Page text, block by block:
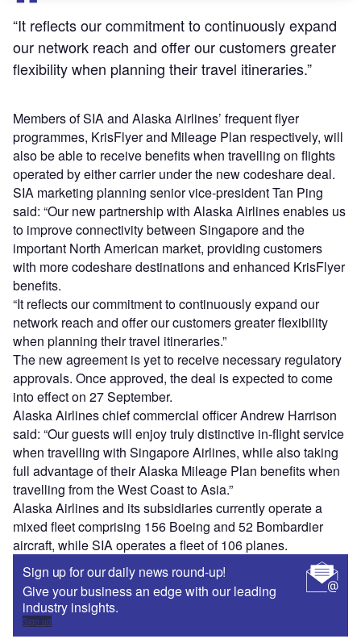
“It reflects our commitment to continuously expand
our network reach and offer our customers greater
flexibility when planning their travel itineraries.”
Members of SIA and Alaska Airlines’ frequent flyer
programmes, KrisFlyer and Mileage Plan respectively, will
also be able to receive benefits when travelling on flights
operated by either carrier under the new codeshare deal.
SIA marketing planning senior vice-president Tan Ping
said: “Our new partnership with Alaska Airlines enables us
to improve connectivity between Singapore and the
important North American market, providing customers
with more codeshare destinations and enhanced KrisFlyer
benefits.
“It reflects our commitment to continuously expand our
network reach and offer our customers greater flexibility
when planning their travel itineraries.”
The new agreement is yet to receive necessary regulatory
approvals. Once approved, the deal is expected to come
into effect on 27 September.
Alaska Airlines chief commercial officer Andrew Harrison
said: “Our guests will enjoy truly distinctive in-flight service
when travelling with Singapore Airlines, while also taking
full advantage of their Alaska Mileage Plan benefits when
travelling from the West Coast to Asia.”
Alaska Airlines and its subsidiaries currently operate a
mixed fleet comprising 156 Boeing and 52 Bombardier
aircraft, while SIA operates a fleet of 106 planes.
Sign up for our daily news round-up!
Give your business an edge with our leading
industry insights.
Sign up